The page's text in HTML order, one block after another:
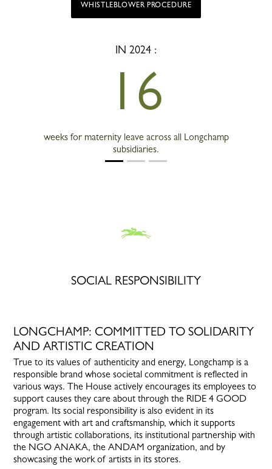
WHISTLEBLOWER PROCEDURE
IN 2024 :
16
weeks for maternity leave across all Longchamp
subsidiaries.
SOCIAL RESPONSIBILITY
LONGCHAMP: COMMITTED TO SOLIDARITY
AND ARTISTIC CREATION
True to its values of authenticity and energy, Longchamp is a
responsible brand whose societal commitment is reflected in
various ways. The House actively encourages its employees to
support causes they care about through the RIDE 4 GOOD
program. Its social responsibility is also evident in its
engagement with art and craftsmanship, which it supports
through artistic collaborations, its institutional partnership with
the NGO ANAKA, the ANDAM organization, and by
showcasing the work of artists in its stores.